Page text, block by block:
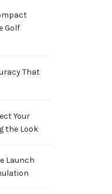
Golf
That
Your
the Look
Launch